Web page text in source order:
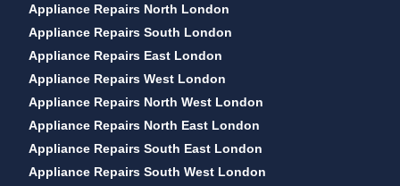
Appliance Repairs North London
Appliance Repairs South London
Appliance Repairs East London
Appliance Repairs West London
Appliance Repairs North West London
Appliance Repairs North East London
Appliance Repairs South East London
Appliance Repairs South West London